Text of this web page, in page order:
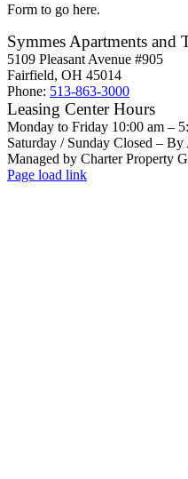
Form to go here.
Symmes Apartments and
5109 Pleasant Avenue #905
Fairfield, OH 45014
Phone: 513-863-3000
Leasing Center Hours
Monday to Friday 10:00 am –
Saturday / Sunday Closed –
Managed by Charter Property
Facebook
Instagram
Email
Page load link